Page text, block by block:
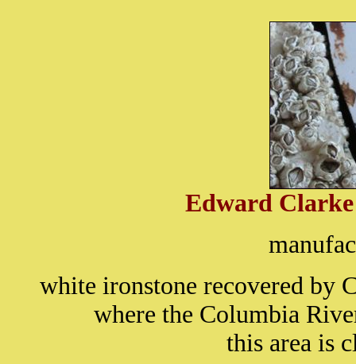
Edward
white ironstone recovered by
where the Columbia
this area is